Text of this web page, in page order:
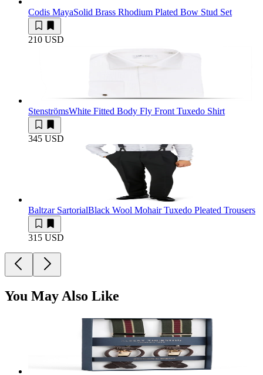
Codis MayaSolid Brass Rhodium Plated Bow Stud Set
210 USD
StenströmsWhite Fitted Body Fly Front Tuxedo Shirt
345 USD
Baltzar SartorialBlack Wool Mohair Tuxedo Pleated Trousers
315 USD
You May Also Like